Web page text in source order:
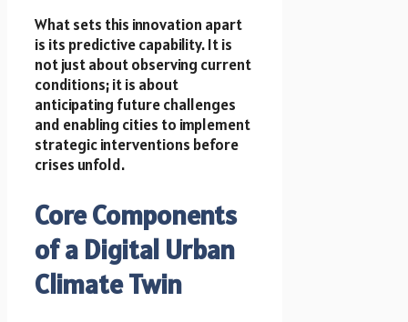
What sets this innovation apart
is its predictive capability. It is
not just about observing current
conditions; it is about
anticipating future challenges
and enabling cities to implement
strategic interventions before
crises unfold.
Core Components
of a Digital Urban
Climate Twin